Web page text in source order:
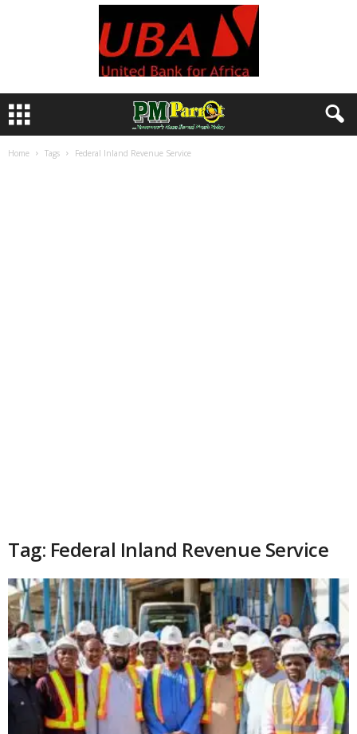
Home Tags Federal Inland Revenue Service
Tag: Federal Inland Revenue Service